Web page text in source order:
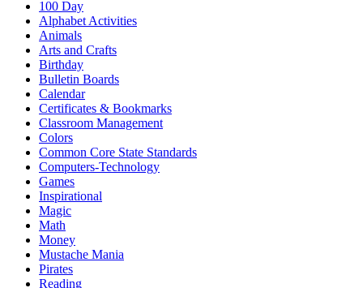
100 Day
Alphabet Activities
Animals
Arts and Crafts
Birthday
Bulletin Boards
Calendar
Certificates & Bookmarks
Classroom Management
Colors
Common Core State Standards
Computers-Technology
Games
Inspirational
Magic
Math
Money
Mustache Mania
Pirates
Reading